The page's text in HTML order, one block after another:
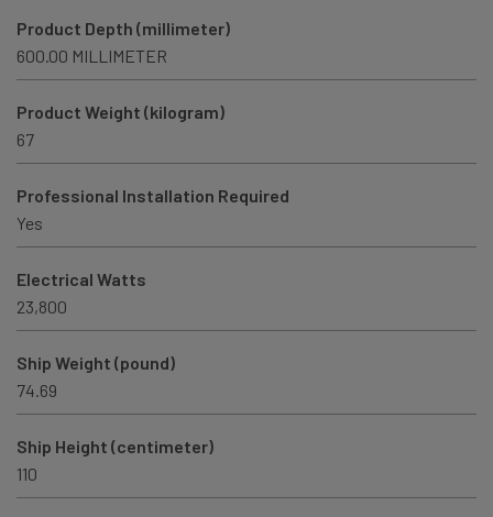
Product Depth (millimeter)
600.00 MILLIMETER
Product Weight (kilogram)
67
Professional Installation Required
Yes
Electrical Watts
23,800
Ship Weight (pound)
74.69
Ship Height (centimeter)
110